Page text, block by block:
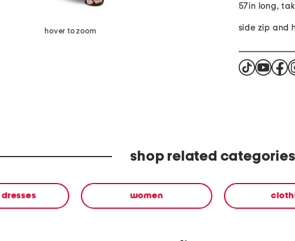
hover to zoom
57in long,
side zip and
shop related categories
women